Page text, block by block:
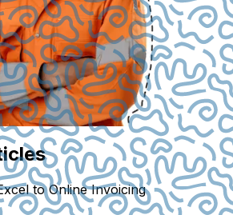
to Online Invoicing